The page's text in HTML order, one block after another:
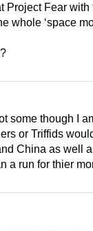
Project Fear with
whole ‘space
some though I
or Triffids
China as well
a run for thier